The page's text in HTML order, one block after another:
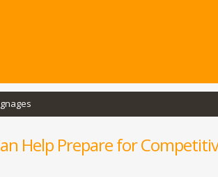
Help Prepare for